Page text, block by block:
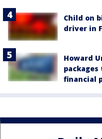
Child on
driver in
Howard
packages
financial